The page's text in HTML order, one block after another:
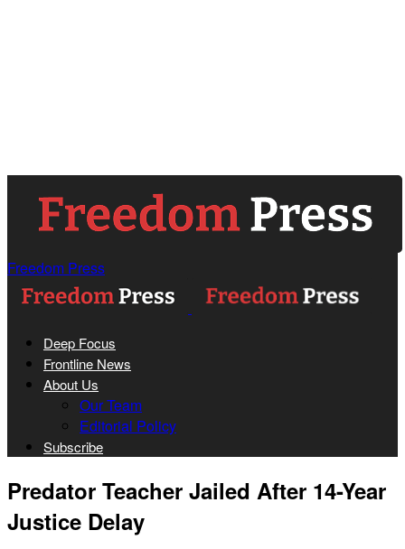
Freedom Press
Deep Focus
Frontline News
About Us
Our Team
Editorial Policy
Subscribe
Predator Teacher Jailed After 14-Year
Justice Delay